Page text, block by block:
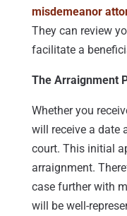
misdemeanor
They can review
facilitate a
The Arraignment
Whether you
will receive a date
court. This initial
arraignment.
case further with
will be well-